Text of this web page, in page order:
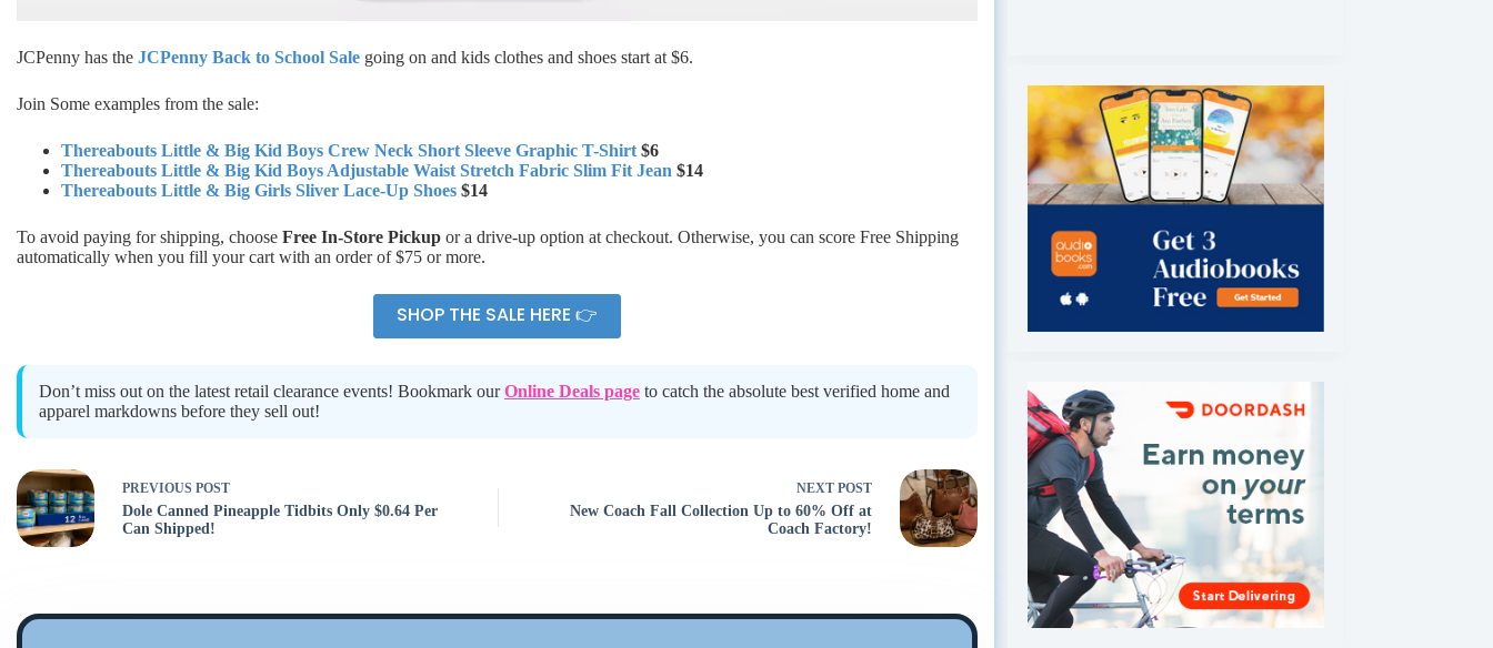
JCPenny has the JCPenny Back to School Sale going on and kids clothes and shoes start at $6.
Join Some examples from the sale:
Thereabouts Little & Big Kid Boys Crew Neck Short Sleeve Graphic T-Shirt $6
Thereabouts Little & Big Kid Boys Adjustable Waist Stretch Fabric Slim Fit Jean $14
Thereabouts Little & Big Girls Sliver Lace-Up Shoes $14
To avoid paying for shipping, choose Free In-Store Pickup or a drive-up option at checkout. Otherwise, you can score Free Shipping
automatically when you fill your cart with an order of $75 or more.
SHOP THE SALE HERE 👉
Don’t miss out on the latest retail clearance events! Bookmark ourOnline Deals page to catch the absolute best verified home and
apparel markdowns before they sell out!
PREVIOUS POST
Dole Canned Pineapple Tidbits Only $0.64 Per
Can Shipped!
NEXTPOST
New Coach Fall Collection Up to 60% Off at
Coach Factory!